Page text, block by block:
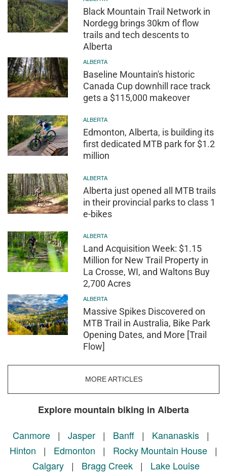
Black Mountain Trail Network in
Nordegg brings 30km of flow
trails and tech descents to
Alberta
ALBERTA
Baseline Mountain's historic
Canada Cup downhill race track
gets a $115,000 makeover
ALBERTA
Edmonton, Alberta, is building its
first dedicated MTB park for $1.2
million
ALBERTA
Alberta just opened all MTB trails
in their provincial parks to class 1
e-bikes
ALBERTA
Land Acquisition Week: $1.15
Million for New Trail Property in
La Crosse, WI, and Waltons Buy
2,700 Acres
ALBERTA
Massive Spikes Discovered on
MTB Trail in Australia, Bike Park
Opening Dates, and More [Trail
Flow]
MORE ARTICLES
Explore mountain biking in Alberta
Canmore | Jasper | Banff | Kananaskis |
Hinton | Edmonton | Rocky Mountain House |
Calgary | Bragg Creek | Lake Louise